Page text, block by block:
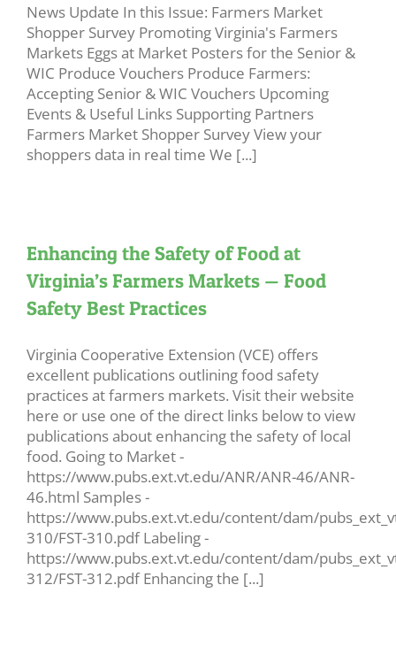
News Update In this Issue: Farmers Market
Shopper Survey Promoting Virginia's Farmers
Markets Eggs at Market Posters for the Senior &
WIC Produce Vouchers Produce Farmers:
Accepting Senior & WIC Vouchers Upcoming
Events & Useful Links Supporting Partners
Farmers Market Shopper Survey View your
shoppers data in real time We [...]
Enhancing the Safety of Food at
Virginia’s Farmers Markets — Food
Safety Best Practices
Virginia Cooperative Extension (VCE) offers
excellent publications outlining food safety
practices at farmers markets. Visit their website
here or use one of the direct links below to view
publications about enhancing the safety of local
food. Going to Market -
https://www.pubs.ext.vt.edu/ANR/ANR-46/ANR-
46.html Samples -
https://www.pubs.ext.vt.edu/content/dam/
310/FST-310.pdf Labeling -
https://www.pubs.ext.vt.edu/content/dam/
312/FST-312.pdf Enhancing the [...]